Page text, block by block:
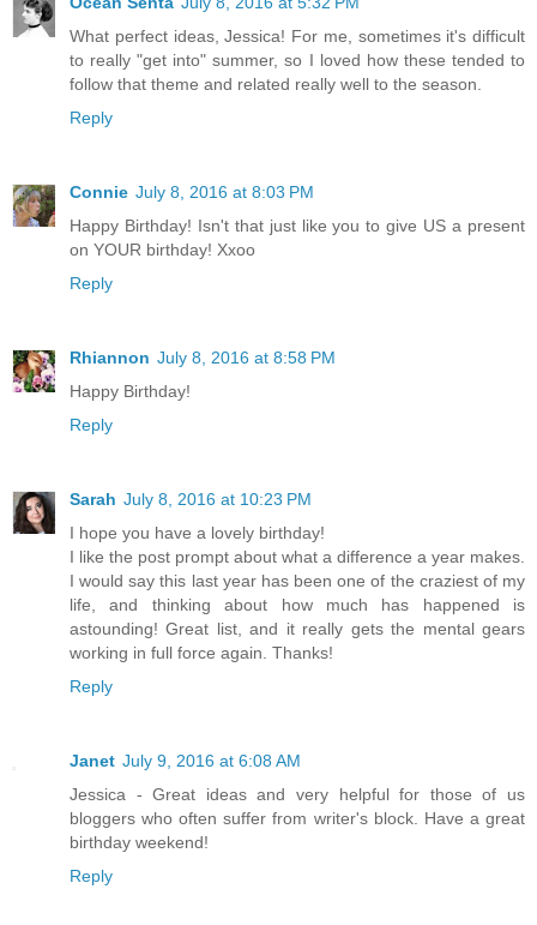
What perfect ideas, Jessica! For me, sometimes it's difficult
to really "get into" summer, so I loved how these tended to
follow that theme and related really well to the season.
Reply
Connie July 8, 2016 at 8:03 PM
Happy Birthday! Isn't that just like you to give US a present
on YOUR birthday! Xxoo
Reply
Rhiannon July 8, 2016 at 8:58 PM
Happy Birthday!
Reply
Sarah July 8, 2016 at 10:23 PM
I hope you have a lovely birthday!
I like the post prompt about what a difference a year makes.
I would say this last year has been one of the craziest of my
life, and thinking about how much has happened is
astounding! Great list, and it really gets the mental gears
working in full force again. Thanks!
Reply
Janet July 9, 2016 at 6:08 AM
Jessica - Great ideas and very helpful for those of us
bloggers who often suffer from writer's block. Have a great
birthday weekend!
Reply